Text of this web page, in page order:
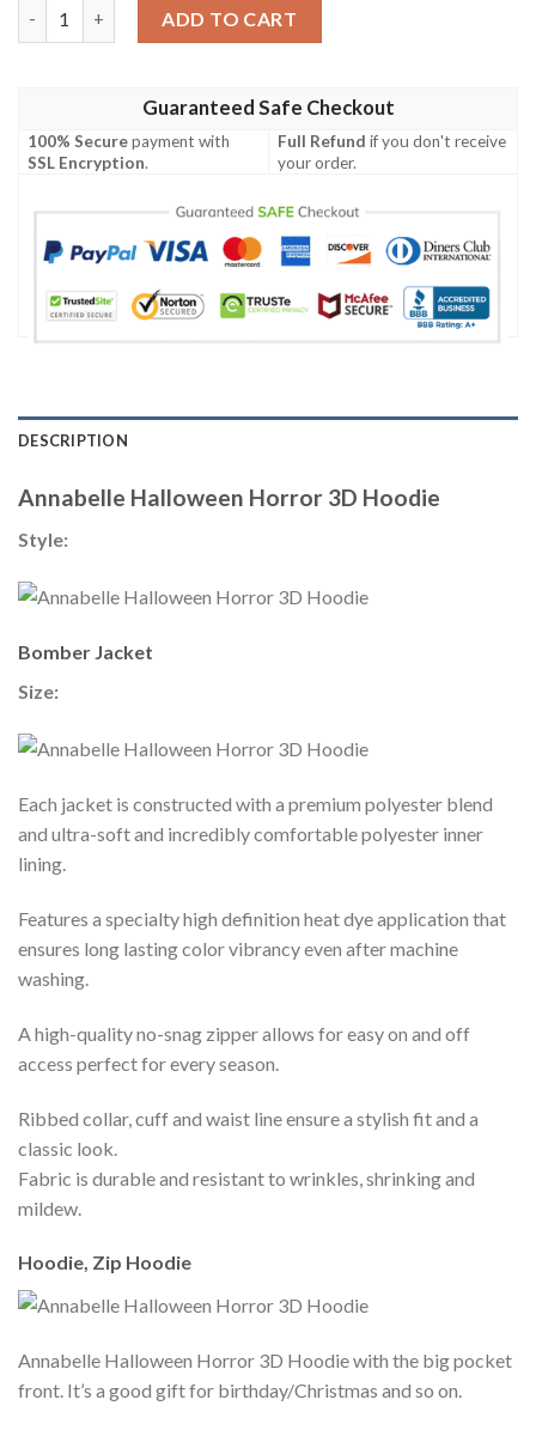
ADD TO CART
Guaranteed Safe Checkout
100% Securepayment with
SSL Encryption.
Full Refund if you don't receive
your order.
DESCRIPTION
Annabelle Halloween Horror 3D Hoodie
Style:
Bomber Jacket
Size:
Each jacket is constructed with a premium polyester blend
and ultra-soft and incredibly comfortable polyester inner
lining.
Features a specialty high definition heat dye application that
ensures long lasting color vibrancy even after machine
washing.
A high-quality no-snag zipper allows for easy on and off
access perfect for every season.
Ribbed collar, cuff and waist line ensure a stylish fit and a
classic look.
Fabric is durable and resistant to wrinkles, shrinking and
mildew.
Hoodie, Zip Hoodie
Annabelle Halloween Horror 3D Hoodie with the big pocket
front. It’s a good gift for birthday/Christmas and so on.